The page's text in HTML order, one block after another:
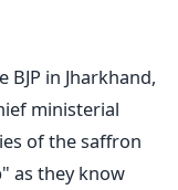
in Jharkhand,
ministerial
of the saffron
as they know